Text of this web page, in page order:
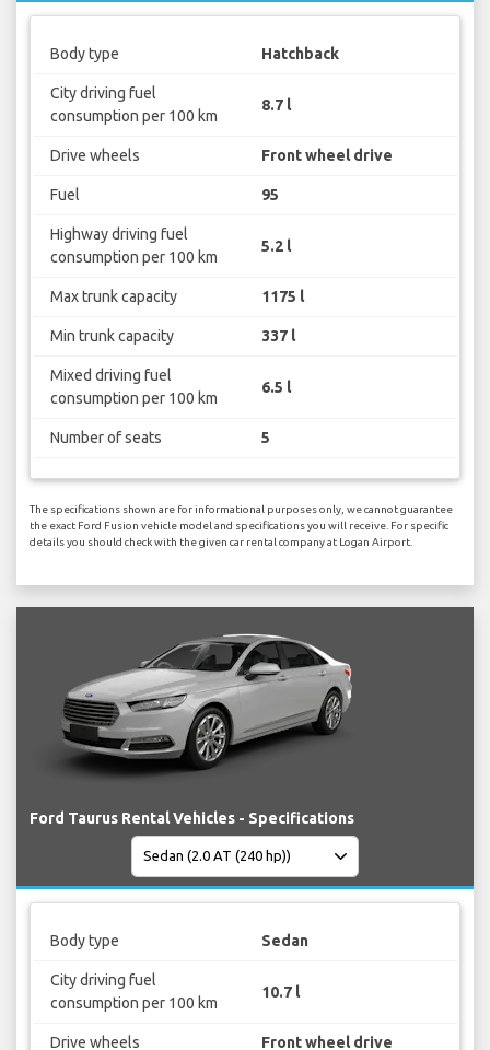
Body type Hatchback
City driving fuel
consumption per 100 km
8.7 l
Drive wheels Front wheel drive
Fuel 95
Highway driving fuel
consumption per 100 km
5.2 l
Max trunk capacity 1175 l
Min trunk capacity 337 l
Mixed driving fuel
consumption per 100 km
6.5 l
Number of seats 5
The specifications shown are for informational purposes only, we cannot guarantee
the exact Ford Fusion vehicle model and specifications you will receive. For specific
details you should check with the given car rental company at Logan Airport.
Ford Taurus Rental Vehicles - Specifications
Body type Sedan
City driving fuel
consumption per 100 km
10.7 l
Drive wheels Front wheel drive